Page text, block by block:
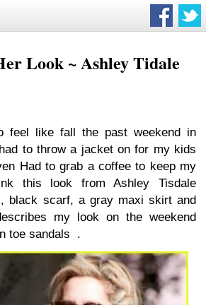
Look ~ Ashley Tidale
feel like fall the past weekend in
to throw a jacket on for my kids
Had to grab a coffee to keep my
this look from Ashley Tisdale
black scarf, a gray maxi skirt and
my look on the weekend
toe sandals .